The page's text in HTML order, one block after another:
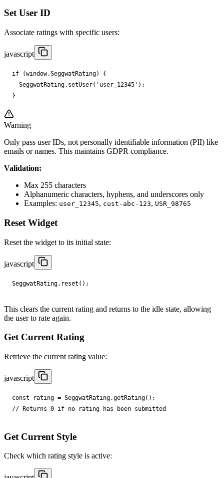
Set User ID
Associate ratings with specific users:
javascript
if (window.SeggwatRating)
{
SeggwatRating. setUser( 'user_12345' );
}
Warning
Only pass user IDs, not personally identifiable information (PII) like
emails or names. This maintains GDPR compliance.
Validation:
Max 255 characters
Alphanumeric characters, hyphens, and underscores only
Examples: user_12345, cust-abc-123, USR_98765
Reset Widget
Reset the widget to its initial state:
javascript
SeggwatRating. reset ();
This clears the current rating and returns to the idle state, allowing
the user to rate again.
Get Current Rating
Retrieve the current rating value:
javascript
const rating = SeggwatRating.getRating();
// Returns 0 if no rating has been submitted
Get Current Style
Check which rating style is active: